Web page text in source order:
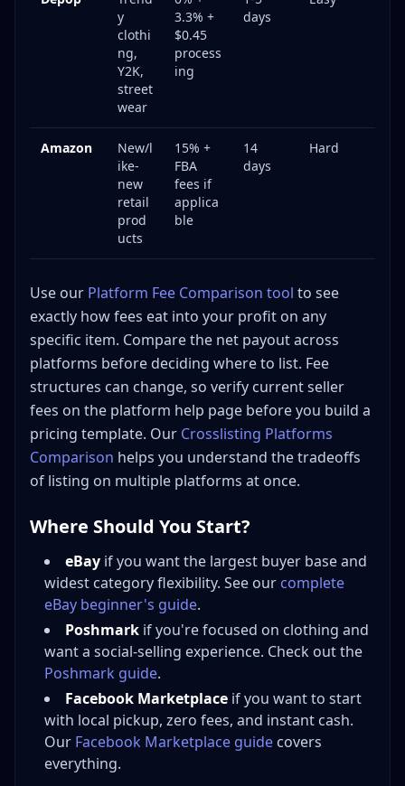
y
clothi
ng,
Y2K,
street
wear
3.3% +
$0.45
process
ing
days
Amazon
New/l
ike-
new
retail
prod
ucts
15% +
FBA
fees if
applica
ble
14
days
Hard
Use our Platform Fee Comparison tool to see
exactly how fees eat into your profit on any
specific item. Compare the net payout across
platforms before deciding where to list. Fee
structures can change, so verify current seller
fees on the platform help page before you build a
pricing template. Our Crosslisting Platforms
Comparison helps you understand the tradeoffs
of listing on multiple platforms at once.
Where Should You Start?
eBay if you want the largest buyer base and
widest category flexibility. See our complete
eBay beginner's guide.
Poshmark if you're focused on clothing and
want a social-selling experience. Check out the
Poshmark guide.
Facebook Marketplace if you want to start
with local pickup, zero fees, and instant cash.
Our Facebook Marketplace guide covers
everything.